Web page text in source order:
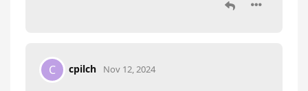
C cpilch Nov 12, 2024